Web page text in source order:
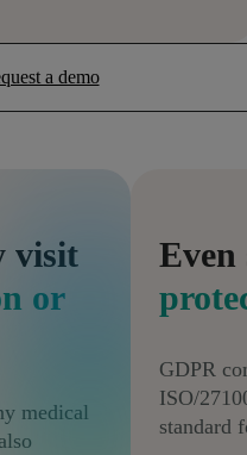
a demo
visit
or
medical
Even
GDPR
ISO/
standard